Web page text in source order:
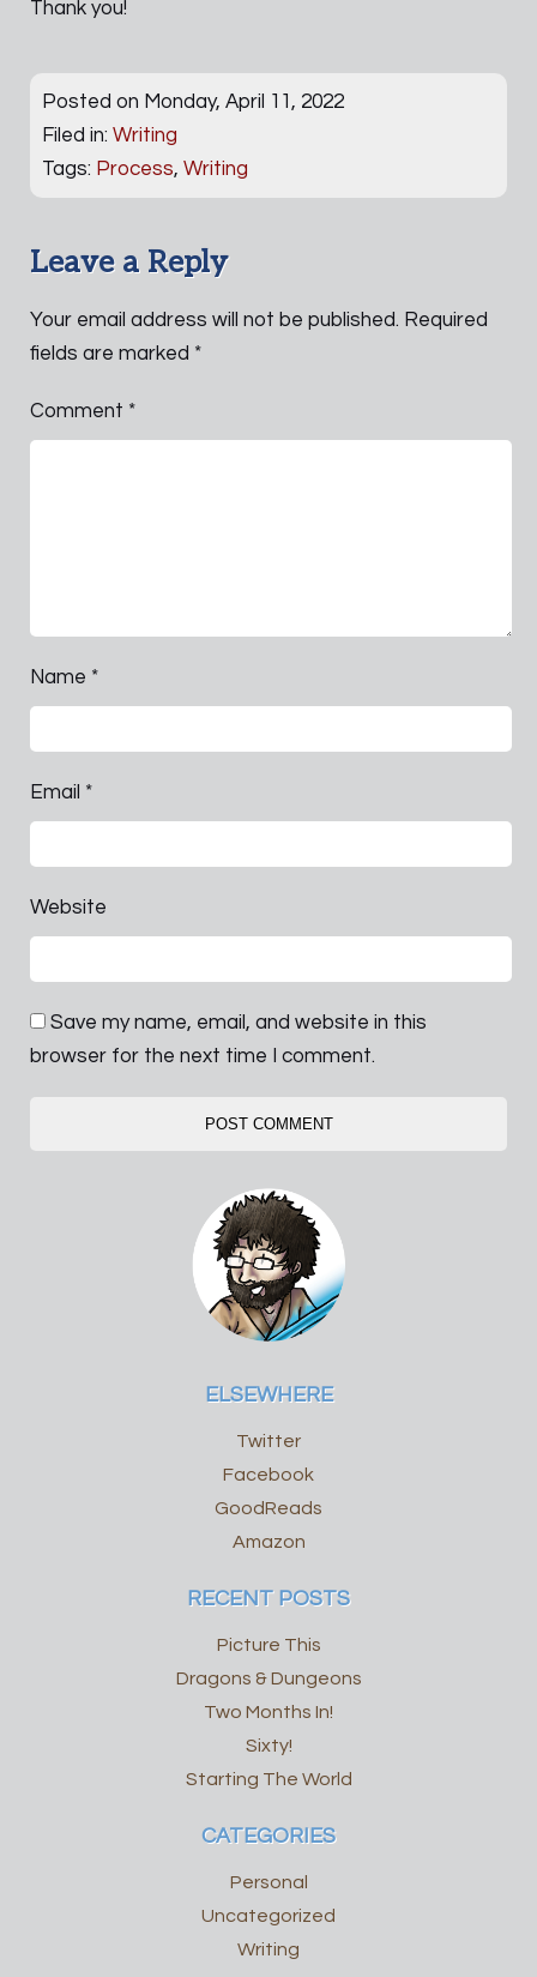
Thank you!
Posted on Monday, April 11, 2022
Filed in: Writing
Tags: Process, Writing
Leave a Reply
Your email address will not be published. Required
fields are marked *
Comment *
Name *
Email *
Website
Save my name, email, and website in this
browser for the next time I comment.
ELSEWHERE
Twitter
Facebook
GoodReads
Amazon
RECENT POSTS
Picture This
Dragons & Dungeons
Two Months In!
Sixty!
Starting The World
CATEGORIES
Personal
Uncategorized
Writing